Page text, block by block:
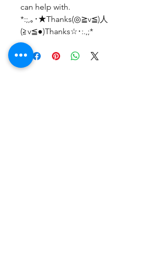
can help with.
*:;,｡･★Thanks(◎≧v≦)人
(≧v≦●)Thanks☆･:.,;*